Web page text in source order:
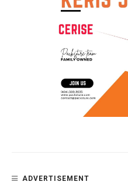
ADVERTISEMENT